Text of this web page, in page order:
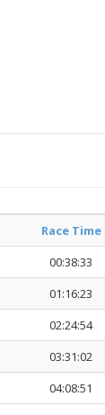
Race Time
00:38:33
01:16:23
02:24:54
03:31:02
04:08:51